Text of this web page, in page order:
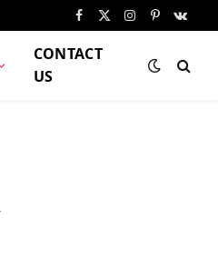
Facebook
X
Instagram
Pinterest
CONTACT
US